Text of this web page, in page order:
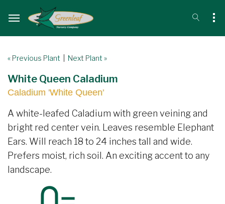
« Previous Plant Next Plant »
White Queen Caladium
Caladium 'White Queen'
A white-leafed Caladium with green veining and
bright red center vein. Leaves resemble Elephant
Ears. Will reach 18 to 24 inches tall and wide.
Prefers moist, rich soil. An exciting accent to any
landscape.